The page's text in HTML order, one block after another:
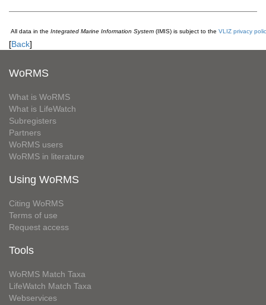
All data in the Integrated Marine Information System (IMIS) is subject to the VLIZ privacy
[Back]
WoRMS
What is WoRMS
What is LifeWatch
Subregisters
Partners
WoRMS users
WoRMS in literature
Using WoRMS
Citing WoRMS
Terms of use
Request access
Tools
WoRMS Match Taxa
LifeWatch Match Taxa
Webservices